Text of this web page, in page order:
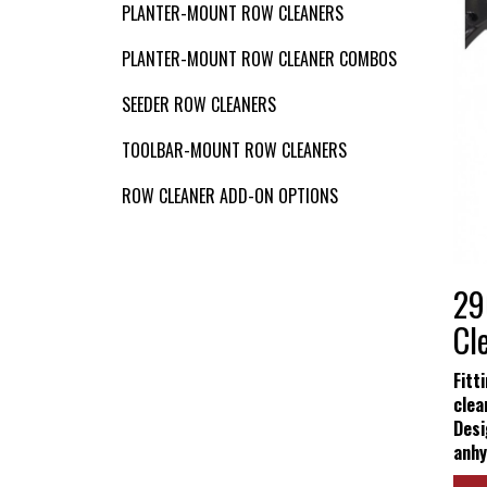
PLANTER-MOUNT ROW CLEANERS
PLANTER-MOUNT ROW CLEANER COMBOS
SEEDER ROW CLEANERS
TOOLBAR-MOUNT ROW CLEANERS
ROW CLEANER ADD-ON OPTIONS
VIDEOS
Contact Us